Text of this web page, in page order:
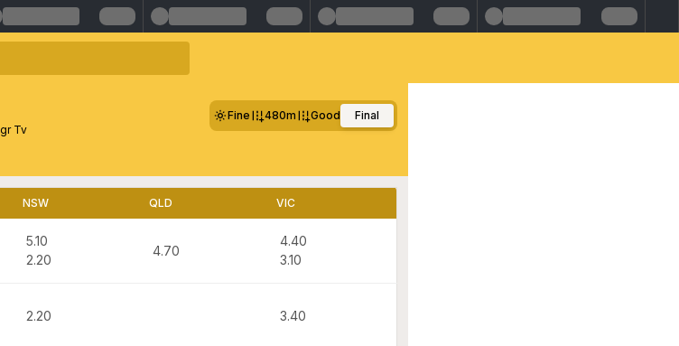
Tv
Fine 480m Good Final
NSW QLD VIC
5.10
2.20
4.70
4.40
3.10
2.20 3.40